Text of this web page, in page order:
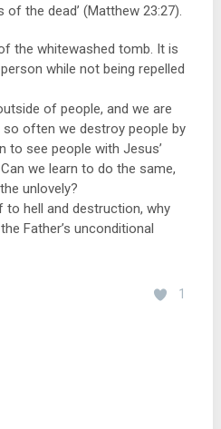
of the dead’ (Matthew 23:27).
the whitewashed tomb. It is
while not being repelled
of people, and we are
so often we destroy people by
to see people with Jesus’
we learn to do the same,
unlovely?
hell and destruction, why
Father’s unconditional
1